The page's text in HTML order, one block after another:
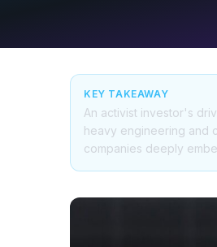
KEY TAKEAWAY
An activist investor's
heavy engineering and
companies deeply